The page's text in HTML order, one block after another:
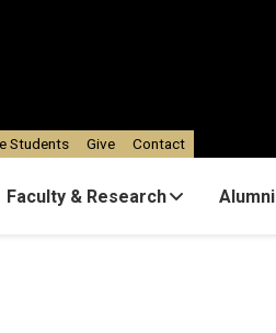
Faculty & Research Alumni
Students Give Contact